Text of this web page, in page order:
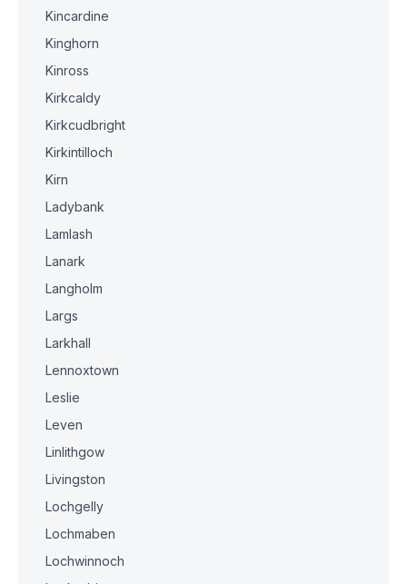
Kincardine
Kinghorn
Kinross
Kirkcaldy
Kirkcudbright
Kirkintilloch
Kirn
Ladybank
Lamlash
Lanark
Langholm
Largs
Larkhall
Lennoxtown
Leslie
Leven
Linlithgow
Livingston
Lochgelly
Lochmaben
Lochwinnoch